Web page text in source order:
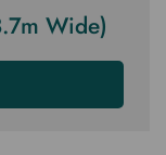
Wide)